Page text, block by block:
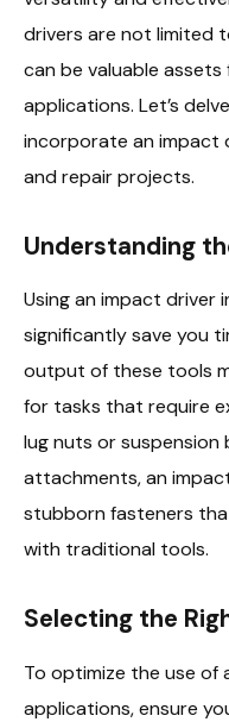
drivers are not limited
can be valuable
applications. Let’s
incorporate an impact
and repair projects.
Understanding
Using an impact driver
significantly save you
output of these tools
for tasks that require
lug nuts or
attachments, an
stubborn fasteners
with traditional tools.
Selecting the
To optimize the use of
applications, ensure